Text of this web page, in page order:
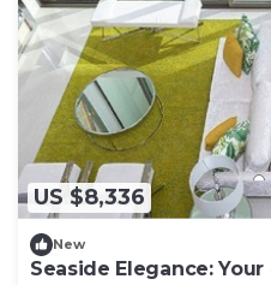
US $8,336
New
Seaside Elegance: